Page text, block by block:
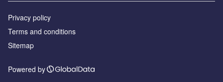
Privacy policy
Terms and conditions
Sitemap
Powered by